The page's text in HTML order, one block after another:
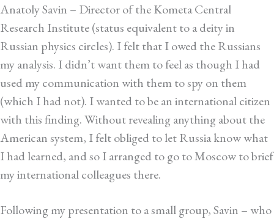
Anatoly Savin – Director of the Kometa Central
Research Institute (status equivalent to a deity in
Russian physics circles). I felt that I owed the Russians
my analysis. I didn’t want them to feel as though I had
used my communication with them to spy on them
(which I had not). I wanted to be an international citizen
with this finding. Without revealing anything about the
American system, I felt obliged to let Russia know what
I had learned, and so I arranged to go to Moscow to brief
my international colleagues there.
Following my presentation to a small group, Savin – who